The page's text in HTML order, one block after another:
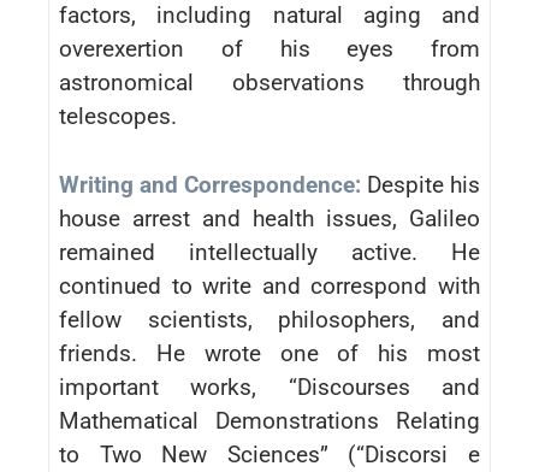
factors, including natural aging and
overexertion of his eyes from
astronomical observations through
telescopes.
Writing and Correspondence: Despite his
house arrest and health issues, Galileo
remained intellectually active. He
continued to write and correspond with
fellow scientists, philosophers, and
friends. He wrote one of his most
important works, “Discourses and
Mathematical Demonstrations Relating
to Two New Sciences” (“Discorsi e